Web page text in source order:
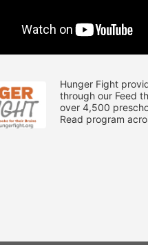
Hunger Fight
through our Feed
over 4,500
Read program